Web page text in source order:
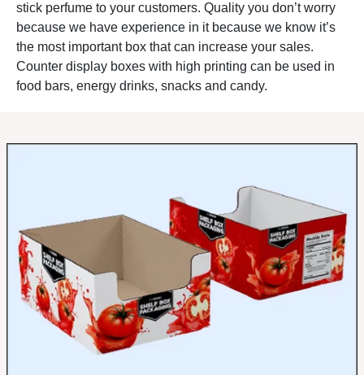
Specialty products— local
crafts, unique items, artisan
goods in boutiques where
counter placement creates
conversation starters with
andcategory-
specific packagingensure
your items get the
presentation and
organization that maximizes
counter sales potential.
Need retail-focused options?
stick perfume to your customers. Quality you don’t worry
because we have experience in it because we know it’s
the most important box that can increase your sales.
Counter display boxes with high printing can be used in
food bars, energy drinks, snacks and candy.